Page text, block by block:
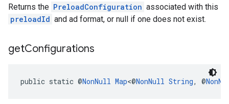
Returns the PreloadConfiguration associated with this
preloadId and ad format, or null if one does not exist.
getConfigurations
public static @NonNull Map<@NonNull String, @